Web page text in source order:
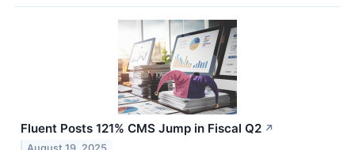
Fluent Posts 121% CMS Jump in Fiscal Q2 ↗